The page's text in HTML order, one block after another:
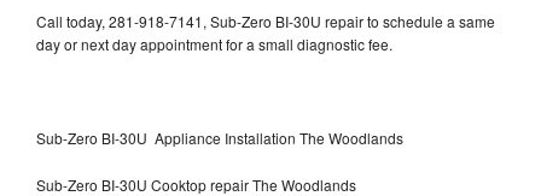
Call today, 281-918-7141, Sub-Zero BI-30U repair to schedule a same
day or next day appointment for a small diagnostic fee.
Sub-Zero BI-30U Appliance Installation The Woodlands
Sub-Zero BI-30U Cooktop repair The Woodlands